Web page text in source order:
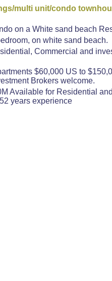
multi unit/condo
on a White sand beach
on white sand beach.
Commercial and
$60,000 US to
Brokers welcome.
Available for Residential
years experience